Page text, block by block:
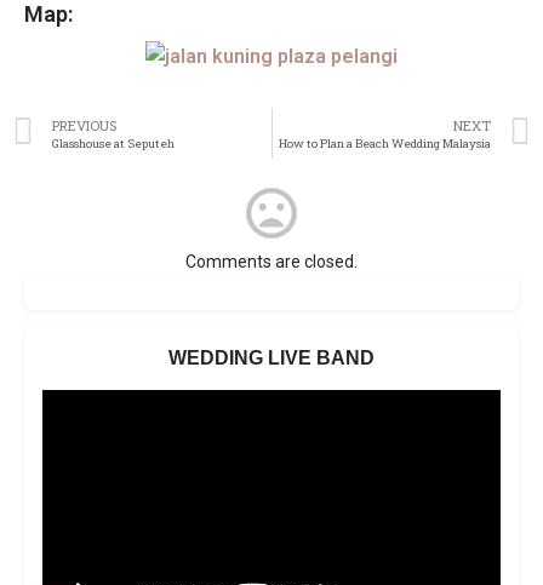
Map:
PREVIOUS
Glasshouse at Seputeh
NEXT
How to Plan a Beach Wedding Malaysia
Comments are closed.
WEDDING LIVE BAND